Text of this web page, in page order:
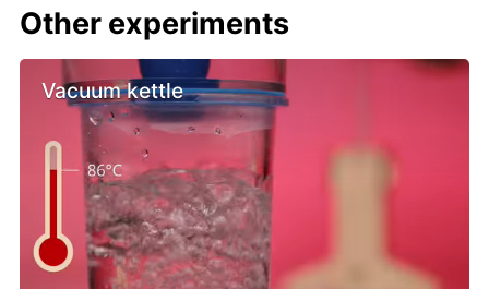
Other experiments
Vacuum kettle